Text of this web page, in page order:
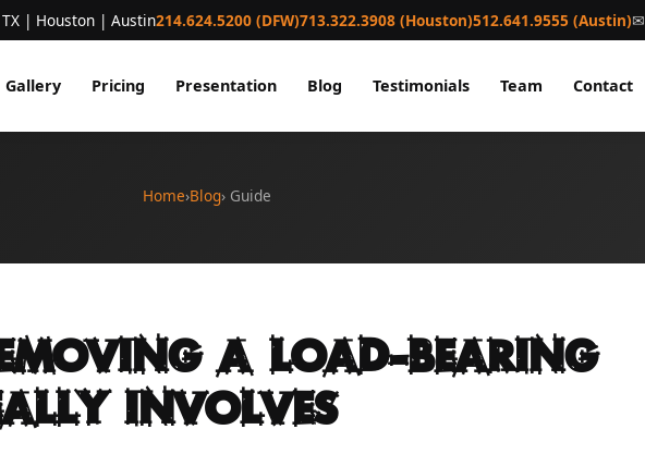
TX | Houston | Austin214.624.5200 (DFW)713.322.3908 (Houston)512.641.9555 (Austin)✉
Gallery Pricing Presentation Blog Testimonials Team Contact
Home›Blog› Guide
a Load-Bearing
Involves